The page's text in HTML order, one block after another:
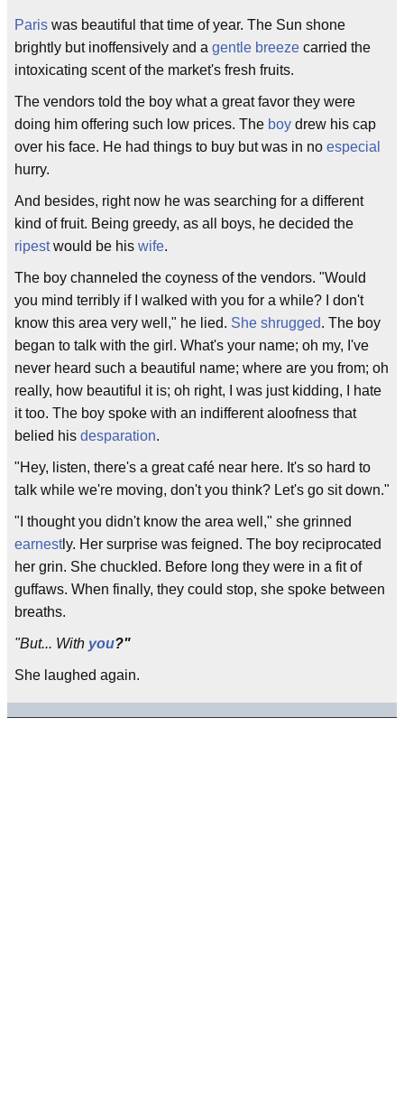
Paris was beautiful that time of year. The Sun shone
brightly but inoffensively and a gentle breeze carried the
intoxicating scent of the market's fresh fruits.
The vendors told the boy what a great favor they were
doing him offering such low prices. The boy drew his cap
over his face. He had things to buy but was in no especial
hurry.
And besides, right now he was searching for a different
kind of fruit. Being greedy, as all boys, he decided the
ripestwould be his wife.
The boy channeled the coyness of the vendors. "Would
you mind terribly if I walked with you for a while? I don't
know this area very well," he lied. She shrugged. The boy
began to talk with the girl. What's your name; oh my, I've
never heard such a beautiful name; where are you from; oh
really, how beautiful it is; oh right, I was just kidding, I hate
it too. The boy spoke with an indifferent aloofness that
belied his desparation.
"Hey, listen, there's a great café near here. It's so hard to
talk while we're moving, don't you think? Let's go sit down."
"I thought you didn't know the area well," she grinned
earnestly. Her surprise was feigned. The boy reciprocated
her grin. She chuckled. Before long they were in a fit of
guffaws. When finally, they could stop, she spoke between
breaths.
"But... With you?"
She laughed again.